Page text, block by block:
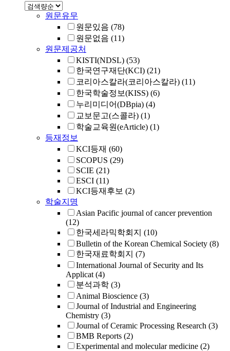
원문유무
원문있음 (78)
원문없음 (11)
원문제공처
KISTI(NDSL) (53)
한국연구재단(KCI) (21)
코리아스칼라(코리아스칼라) (11)
한국학술정보(KISS) (6)
누리미디어(DBpia) (4)
교보문고(스콜라) (1)
학술교육원(eArticle) (1)
등재정보
KCI등재 (60)
SCOPUS (29)
SCIE (21)
ESCI (11)
KCI등재후보 (2)
학술지명
Asian Pacific journal of cancer prevention
(12)
한국세라믹학회지 (10)
Bulletin of the Korean Chemical Society (8)
한국재료학회지 (7)
International Journal of Security and Its
Applicat (4)
분석과학 (3)
Animal Bioscience (3)
Journal of Industrial and Engineering
Chemistry (3)
Journal of Ceramic Processing Research (3)
BMB Reports (2)
Experimental and molecular medicine (2)